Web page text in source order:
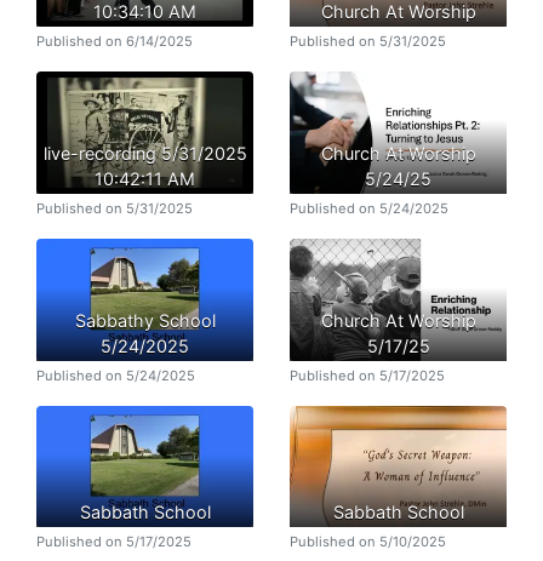
10:34:10 AM
Published on 6/14/2025
Church At Worship
Published on 5/31/2025
live-recording 5/31/2025
10:42:11 AM
Published on 5/31/2025
Church At Worship
5/24/25
Published on 5/24/2025
Sabbathy School
5/24/2025
Published on 5/24/2025
Church At Worship
5/17/25
Published on 5/17/2025
Sabbath School
Published on 5/17/2025
Sabbath School
Published on 5/10/2025